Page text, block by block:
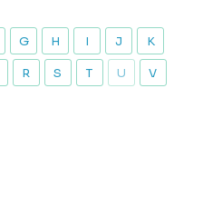
G H I J K
R S T U V